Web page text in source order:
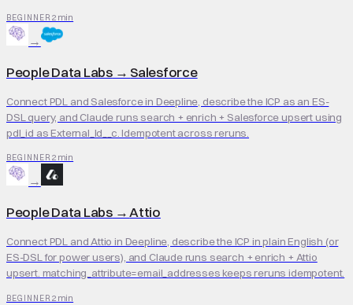
BEGINNER 2 min
→
People Data Labs→ Salesforce
Connect PDL and Salesforce in Deepline, describe the ICP as an ES-
DSL query, and Claude runs search + enrich + Salesforce upsert using
pdl_id as External_Id__c. Idempotent across reruns.
BEGINNER 2 min
→
People Data Labs→Attio
Connect PDL and Attio in Deepline, describe the ICP in plain English (or
ES-DSL for power users), and Claude runs search + enrich + Attio
upsert. matching_attribute=email_addresses keeps reruns idempotent.
BEGINNER 2 min